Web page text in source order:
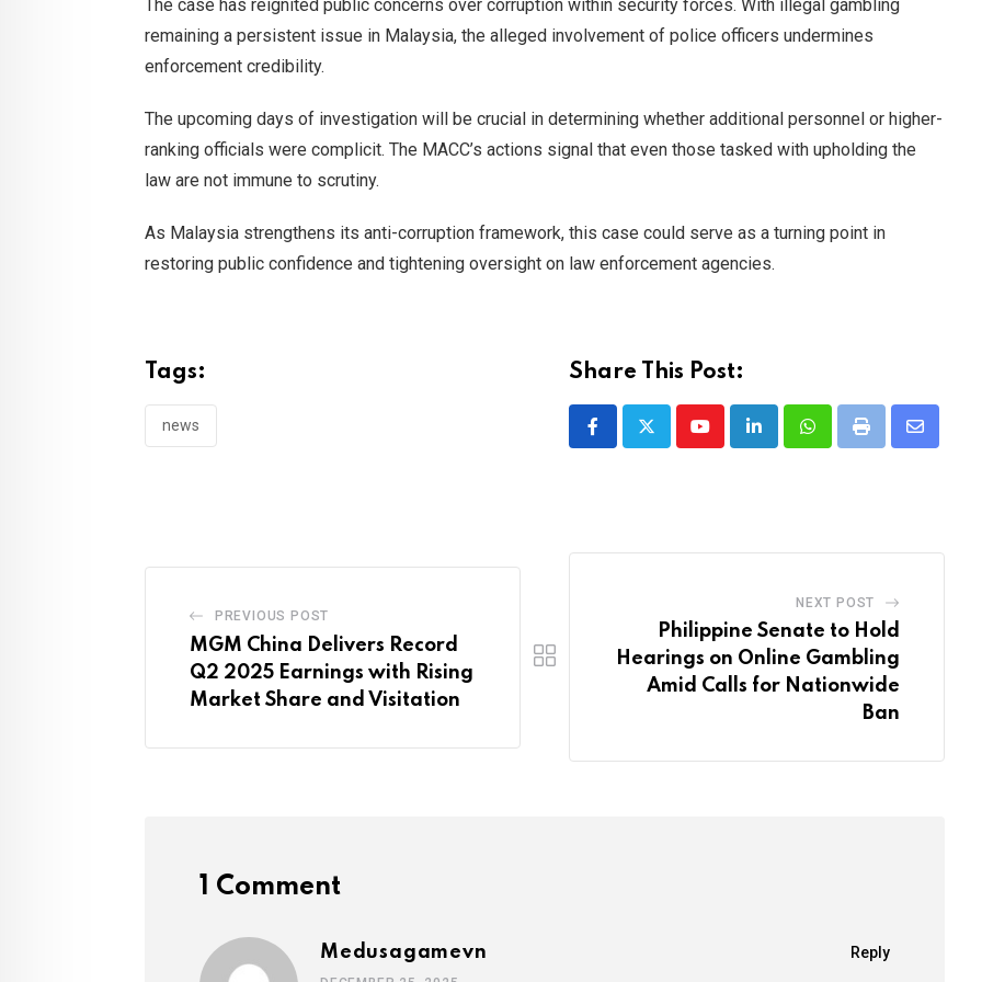
The case has reignited public concerns over corruption within security forces. With illegal gambling
remaining a persistent issue in Malaysia, the alleged involvement of police officers undermines
enforcement credibility.
The upcoming days of investigation will be crucial in determining whether additional personnel or higher-
ranking officials were complicit. The MACC’s actions signal that even those tasked with upholding the
law are not immune to scrutiny.
As Malaysia strengthens its anti-corruption framework, this case could serve as a turning point in
restoring public confidence and tightening oversight on law enforcement agencies.
Tags:
news
Share This Post:
YoutubeLinkedInWhatsappPrint
Share
PREVIOUS POST
MGM China Delivers Record
Q2 2025 Earnings with Rising
Market Share and Visitation
NEXT POST
Philippine Senate to Hold
Hearings on Online Gambling
Amid Calls for Nationwide
Ban
1 Comment
Reply
Medusagamevn